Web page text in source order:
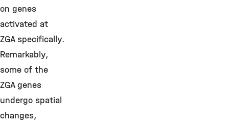
on genes
activated at
ZGA specifically.
Remarkably,
some of the
ZGA genes
undergo spatial
changes,